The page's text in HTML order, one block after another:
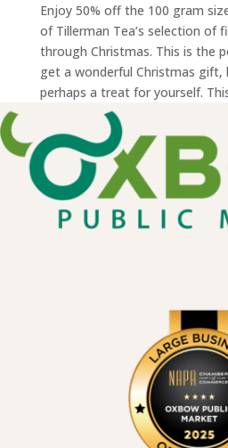
Enjoy 50% off the 100 gram
of Tillerman Tea’s selection of
through Christmas. This is the
get a wonderful Christmas
perhaps a treat for yourself.